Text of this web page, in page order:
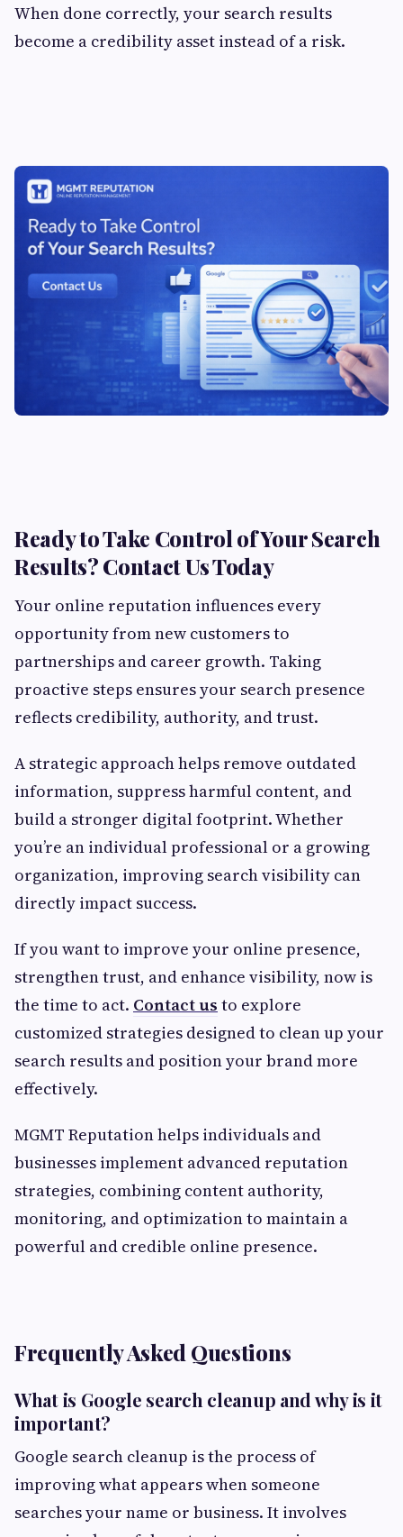
When done correctly, your search results
become a credibility asset instead of a risk.
Ready to Take Control of Your Search
Results? Contact Us Today
Your online reputation influences every
opportunity from new customers to
partnerships and career growth. Taking
proactive steps ensures your search presence
reflects credibility, authority, and trust.
A strategic approach helps remove outdated
information, suppress harmful content, and
build a stronger digital footprint. Whether
you’re an individual professional or a growing
organization, improving search visibility can
directly impact success.
If you want to improve your online presence,
strengthen trust, and enhance visibility, now is
the time to act. Contact us to explore
customized strategies designed to clean up your
search results and position your brand more
effectively.
MGMT Reputation helps individuals and
businesses implement advanced reputation
strategies, combining content authority,
monitoring, and optimization to maintain a
powerful and credible online presence.
Frequently Asked Questions
What is Google search cleanup and why is it
important?
Google search cleanup is the process of
improving what appears when someone
searches your name or business. It involves